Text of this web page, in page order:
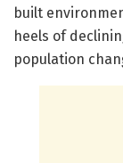
built
heels of
population